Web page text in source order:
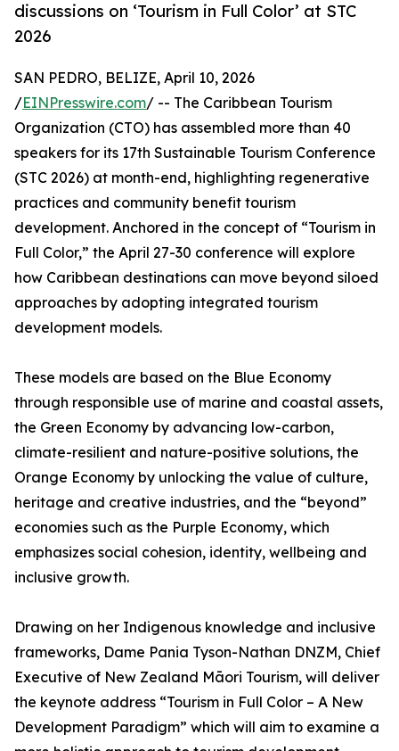
discussions on ‘Tourism in Full Color’ at STC
2026
SAN PEDRO, BELIZE, April 10, 2026
/EINPresswire.com/ -- The Caribbean Tourism
Organization (CTO) has assembled more than 40
speakers for its 17th Sustainable Tourism Conference
(STC 2026) at month-end, highlighting regenerative
practices and community benefit tourism
development. Anchored in the concept of “Tourism in
Full Color,” the April 27-30 conference will explore
how Caribbean destinations can move beyond siloed
approaches by adopting integrated tourism
development models.
These models are based on the Blue Economy
through responsible use of marine and coastal assets,
the Green Economy by advancing low-carbon,
climate-resilient and nature-positive solutions, the
Orange Economy by unlocking the value of culture,
heritage and creative industries, and the “beyond”
economies such as the Purple Economy, which
emphasizes social cohesion, identity, wellbeing and
inclusive growth.
Drawing on her Indigenous knowledge and inclusive
frameworks, Dame Pania Tyson-Nathan DNZM, Chief
Executive of New Zealand Māori Tourism, will deliver
the keynote address “Tourism in Full Color – A New
Development Paradigm” which will aim to examine a